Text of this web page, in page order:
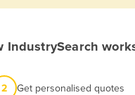
IndustrySearch
2 Get personalised quotes